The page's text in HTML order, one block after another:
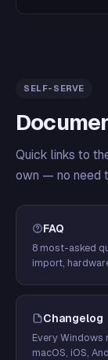
SELF-SERVE
Quick links to
own — no need
FAQ
8 most-asked
import,
Changelog
Every
macOS, iOS,